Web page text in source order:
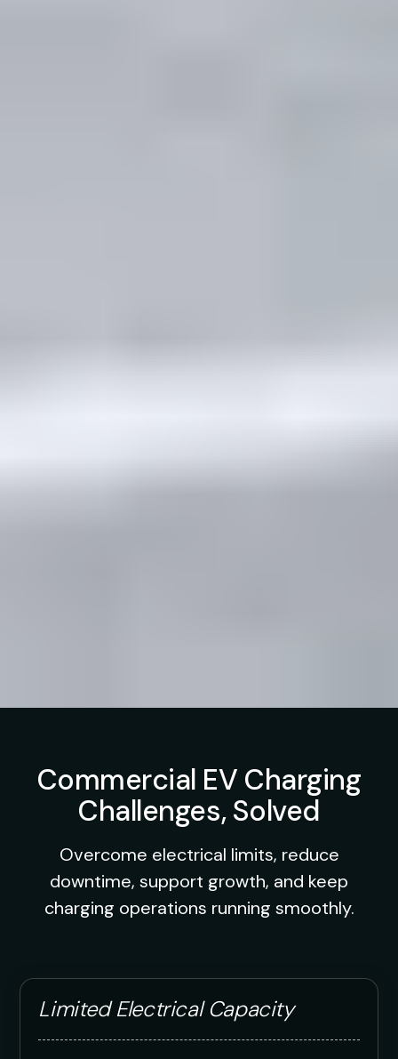
Commercial EV Charging
Challenges, Solved
Overcome electrical limits, reduce
downtime, support growth, and keep
charging operations running smoothly.
Limited Electrical Capacity